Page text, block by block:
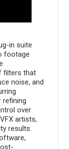
in suite
footage
filters that
noise, and
refining
over
artists,
results.